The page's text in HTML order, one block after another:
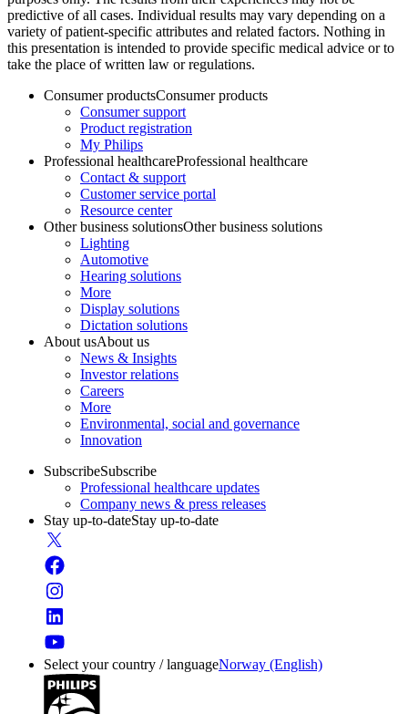
predictive of all cases. Individual results may vary depending on a
variety of patient-specific attributes and related factors. Nothing in
this presentation is intended to provide specific medical advice or to
take the place of written law or regulations.
Consumer productsConsumer products
Consumer support
Product registration
My Philips
Professional healthcareProfessional healthcare
Contact & support
Customer service portal
Resource center
Other business solutionsOther business solutions
Lighting
Automotive
Hearing solutions
More
Display solutions
Dictation solutions
About usAbout us
News & Insights
Investor relations
Careers
More
Environmental, social and governance
Innovation
SubscribeSubscribe
Professional healthcare updates
Company news & press releases
Stay up-to-dateStay up-to-date
Select your country / languageNorway (English)